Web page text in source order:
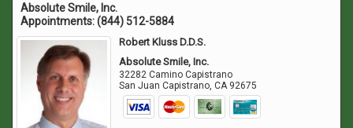
Absolute Smile, Inc.
Appointments:(844) 512-5884
Robert Kluss D.D.S.
Absolute Smile, Inc.
32282 Camino Capistrano
San Juan Capistrano,CA 92675